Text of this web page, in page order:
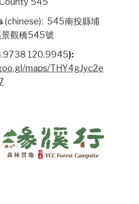
(chinese): 545南投縣埔
景觀橋545號
120.9945):
maps/THY4gJyc2e